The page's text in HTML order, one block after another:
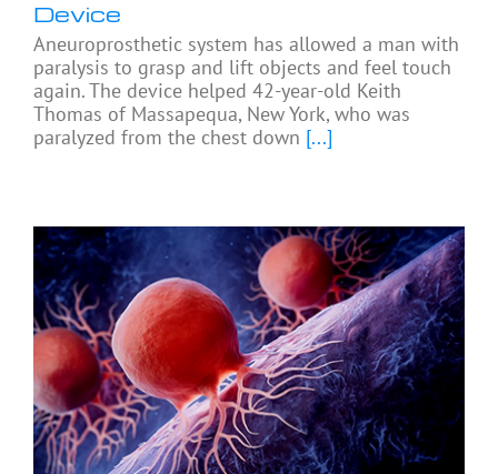
Device
Aneuroprosthetic system has allowed a man with
paralysis to grasp and lift objects and feel touch
again. The device helped 42-year-old Keith
Thomas of Massapequa, New York, who was
paralyzed from the chest down [...]